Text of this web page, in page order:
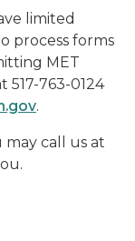
limited
process forms
MET
517-763-0124
.
may call us at